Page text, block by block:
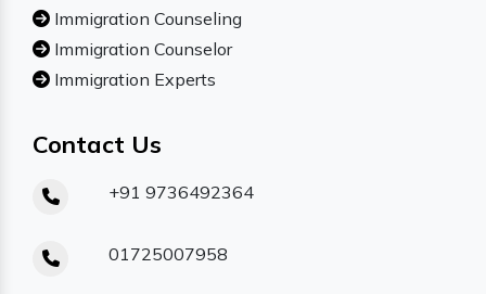
Immigration Counseling
Immigration Counselor
Immigration Experts
Contact Us
+91 9736492364
01725007958